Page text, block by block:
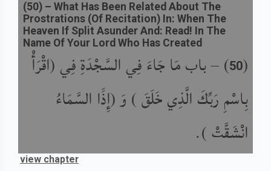
(
50
) –باب مَا جَاءَ فِي السَّجْدَةِ فِي (اقْرَأْ
بِاسْمِ رَبِّكَ الَّذِي خَلَقَ ) وَ (إِذََا السَّمَاءُ
انْشَقَّتْ ).
(50) – What Has Been Related About The
Prostrations (Of Recitation) In: When The
Heaven If Split Asunder And: Read! In The
Name Of Your Lord Who Has Created
view chapter